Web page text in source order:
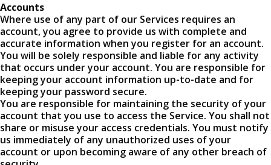
Accounts
Where use of any part of our Services requires an
account, you agree to provide us with complete and
accurate information when you register for an account.
You will be solely responsible and liable for any activity
that occurs under your account. You are responsible for
keeping your account information up-to-date and for
keeping your password secure.
You are responsible for maintaining the security of your
account that you use to access the Service. You shall not
share or misuse your access credentials. You must notify
us immediately of any unauthorized uses of your
account or upon becoming aware of any other breach of